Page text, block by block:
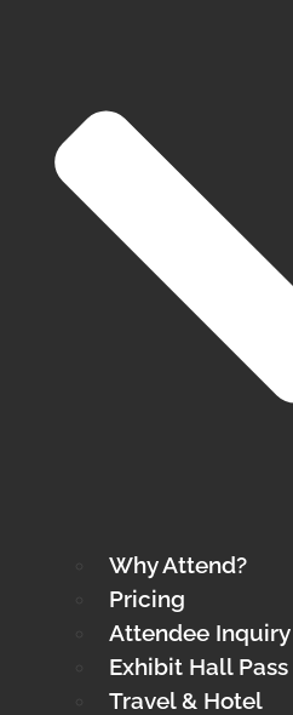
Why Attend?
Pricing
Attendee Inquiry
Exhibit Hall Pass
Travel & Hotel